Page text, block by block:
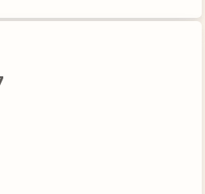
Questionnaires